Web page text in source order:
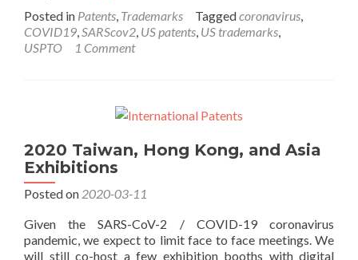
about
COVID-
19
Extensions
USPTO
and
Posted in Patents, Trademarks Taggedcoronavirus,
COVID19,SARScov2, US patents, US trademarks,
USPTO
1 Comment
2020 Taiwan, Hong Kong, and Asia
Exhibitions
Posted on 2020-03-11
Given the SARS-CoV-2 / COVID-19 coronavirus
pandemic, we expect to limit face to face meetings. We
will still co-host a few exhibition booths with digital